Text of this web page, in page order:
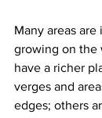
Many areas
growing on the
have a richer
verges and
edges; others